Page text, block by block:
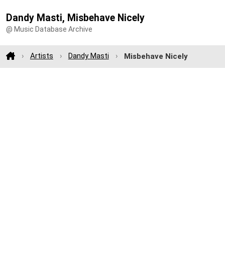
Dandy Masti, Misbehave Nicely
@ Music Database Archive
Artists Dandy Masti Misbehave Nicely